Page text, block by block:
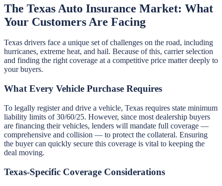
The Texas Auto Insurance Market: What
Your Customers Are Facing
Texas drivers face a unique set of challenges on the road, including
hurricanes, extreme heat, and hail. Because of this, carrier selection
and finding the right coverage at a competitive price matter deeply to
your buyers.
What Every Vehicle Purchase Requires
To legally register and drive a vehicle, Texas requires state minimum
liability limits of 30/60/25. However, since most dealership buyers
are financing their vehicles, lenders will mandate full coverage —
comprehensive and collision — to protect the collateral. Ensuring
the buyer can quickly secure this coverage is vital to keeping the
deal moving.
Texas-Specific Coverage Considerations